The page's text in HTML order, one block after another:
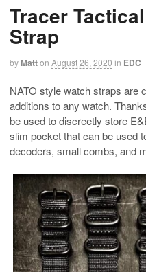
Tracer
Strap
byMatton August 26, 2020 in EDC
NATO style watch straps are
additions to any watch.
be used to discreetly store
slim pocket that can be used
decoders, small combs, and